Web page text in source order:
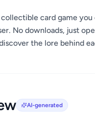
collectible card game you
No downloads, just
the lore behind
AI-generated